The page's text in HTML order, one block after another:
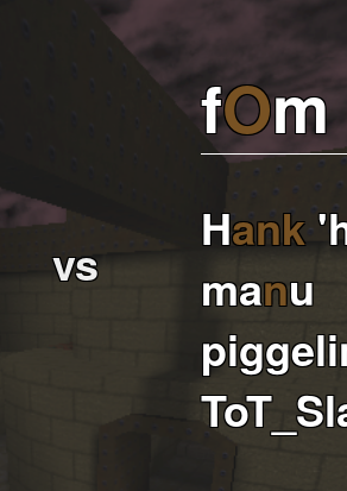
vs
fOm
Hank
manu